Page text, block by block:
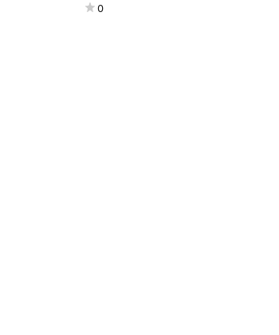
0